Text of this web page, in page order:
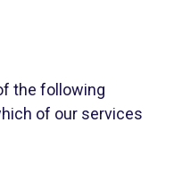
the following
of our services